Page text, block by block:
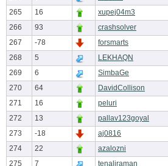
265
16 xupej04m3
266
93 crashsolver
267
-78 forsmarts
268
5 LEKHAQN
269
6 SimbaGe
270
64 DavidCollison
271
16 peluri
272
13 pallav123goyal
273
-18 aj0816
274
22 azalozni
275
7 tenaliraman